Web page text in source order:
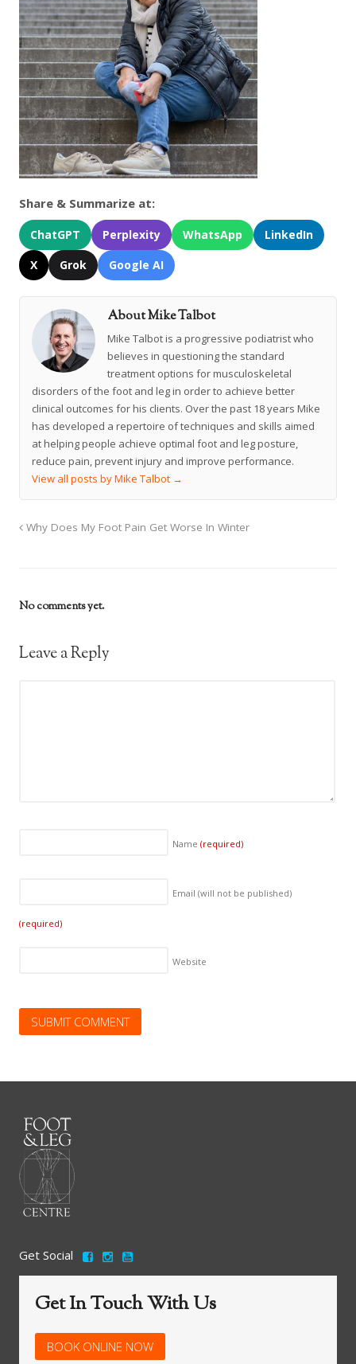
Share & Summarize at:
ChatGPT Perplexity WhatsApp
LinkedIn
X
Grok Google AI
About Mike Talbot
Mike Talbot is a progressive podiatrist who
believes in questioning the standard
treatment options for musculoskeletal
disorders of the foot and leg in order to achieve better
clinical outcomes for his clients. Over the past 18 years Mike
has developed a repertoire of techniques and skills aimed
at helping people achieve optimal foot and leg posture,
reduce pain, prevent injury and improve performance.
View all posts by Mike Talbot →
Why Does My Foot Pain Get Worse In Winter
No comments yet.
Leave a Reply
Name(required)
Email (will not be published)
(required)
Website
Get Social
Get In Touch With Us
BOOK ONLINE NOW